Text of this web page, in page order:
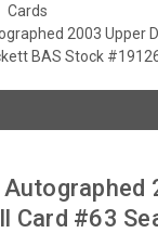
Cards
2003 Upper
BAS Stock
Card #63